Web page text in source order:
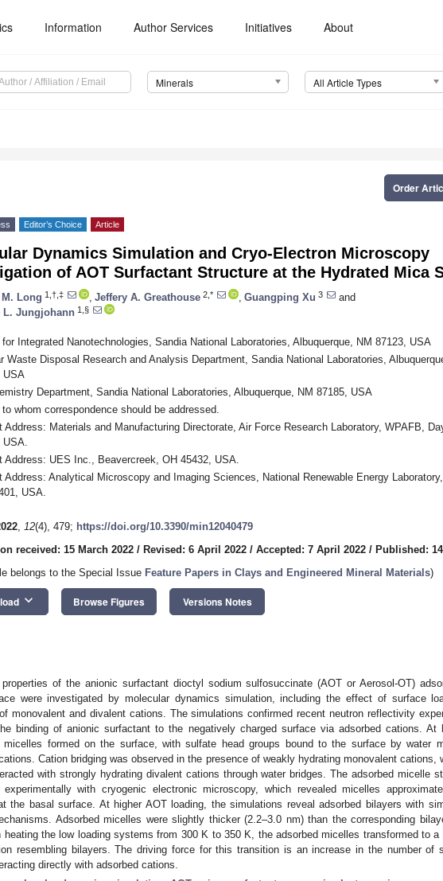
Information Author Services Initiatives About
Minerals All Article Types
Order
Editor’s Choice Article
Dynamics Simulation and Cryo-Electron Microscopy
of AOT Surfactant Structure at the Hydrated Mica
M. Long 1,†,‡ Jeffery A. Greathouse 2,* Guangping Xu 3
and
L. Jungjohann 1,§
for Integrated Nanotechnologies, Sandia National Laboratories, Albuquerque, NM 87123, USA
Waste Disposal Research and Analysis Department, Sandia National Laboratories,
USA
Department, Sandia National Laboratories, Albuquerque, NM 87185, USA
whom correspondence should be addressed.
Address: Materials and Manufacturing Directorate, Air Force Research Laboratory, WPAFB,
Address: UES Inc., Beavercreek, OH 45432, USA.
Address: Analytical Microscopy and Imaging Sciences, National Renewable Energy Laboratory,
USA.
, 12(4), 479; https://doi.org/10.3390/min12040479
received: 15 March 2022 / Revised: 6 April 2022 / Accepted: 7 April 2022 / Published:
belongs to the Special Issue Feature Papers in Clays and Engineered Mineral Materials)
keyboard_arrow_down Browse Figures Versions Notes
of the anionic surfactant dioctyl sodium sulfosuccinate (AOT or Aerosol-OT)
were investigated by molecular dynamics simulation, including the effect of surface
monovalent and divalent cations. The simulations confirmed recent neutron reflectivity
binding of anionic surfactant to the negatively charged surface via adsorbed cations. At
micelles formed on the surface, with sulfate head groups bound to the surface by water
Cation bridging was observed in the presence of weakly hydrating monovalent cations,
with strongly hydrating divalent cations through water bridges. The adsorbed micelle
experimentally with cryogenic electronic microscopy, which revealed micelles
the basal surface. At higher AOT loading, the simulations reveal adsorbed bilayers with
Adsorbed micelles were slightly thicker (2.2–3.0 nm) than the corresponding
heating the low loading systems from 300 K to 350 K, the adsorbed micelles transformed to a
resembling bilayers. The driving force for this transition is an increase in the number of
directly with adsorbed cations.